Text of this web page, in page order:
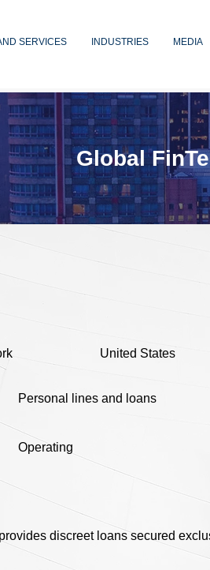
SERVICES INDUSTRIES MEDIA
United States
Personal lines and loans
Operating
discreet loans secured
Global